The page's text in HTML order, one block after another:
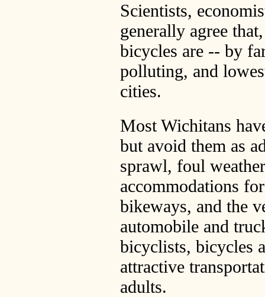
Scientists,
generally agree
bicycles are -- by
polluting, and
cities.
Most Wichitans
but avoid them as
sprawl, foul
accommodations
bikeways, and the
automobile and
bicyclists, bicycles
attractive
adults.